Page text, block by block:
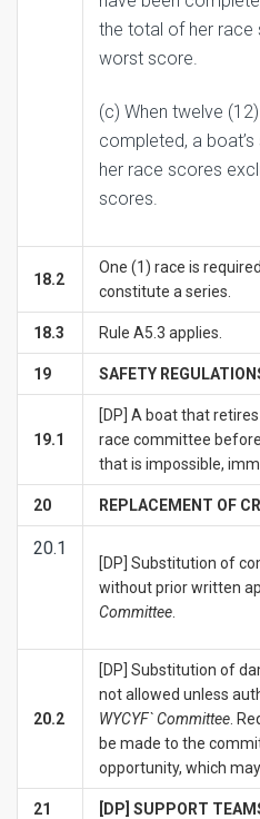
the total of her race
worst score.
(c) When twelve
completed, a
her race scores
scores.
18.2
One (1) race is
constitute a series.
18.3 Rule A5.3 applies.
19 SAFETY
19.1
[DP] A boat that
race committee
that is impossible,
20 REPLACEMENT OF
20.1
[DP] Substitution of
without prior written
Committee
20.2
[DP] Substitution of
not allowed unless
WYCYF` Committee .
be made to the
opportunity, which
21 [DP] SUPPORT